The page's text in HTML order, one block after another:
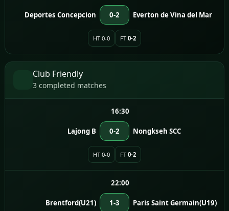
Deportes Concepcion 0-2 Everton de Vina del Mar
HT 0-0 FT 0-2
Club Friendly
3 completed matches
16:30
Lajong B 0-2 Nongkseh SCC
HT 0-0 FT 0-2
22:00
Brentford(U21) 1-3 Paris Saint Germain(U19)